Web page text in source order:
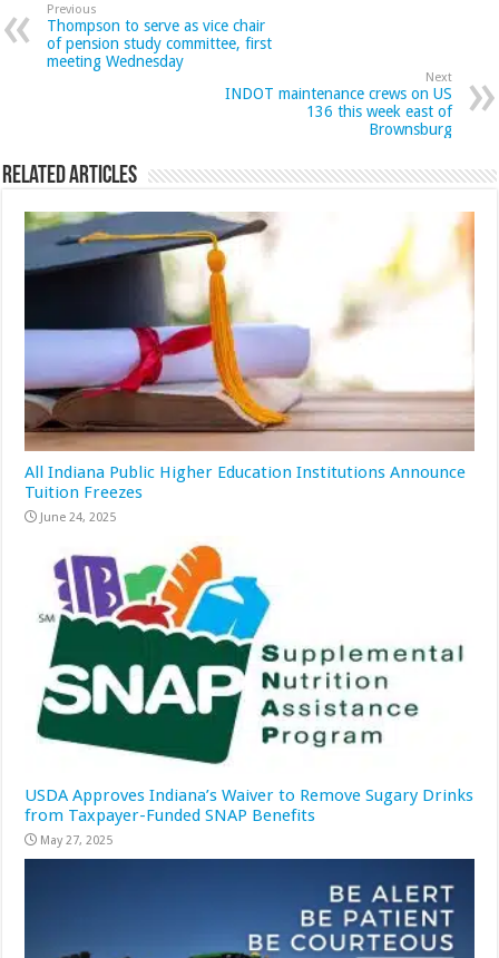
Previous
Thompson to serve as vice chair
of pension study committee, first
meeting Wednesday
Next
INDOT maintenance crews on US
136 this week east of
Brownsburg
Related Articles
All Indiana Public Higher Education Institutions Announce
Tuition Freezes
June 24, 2025
USDA Approves Indiana’s Waiver to Remove Sugary Drinks
from Taxpayer-Funded SNAP Benefits
May 27, 2025